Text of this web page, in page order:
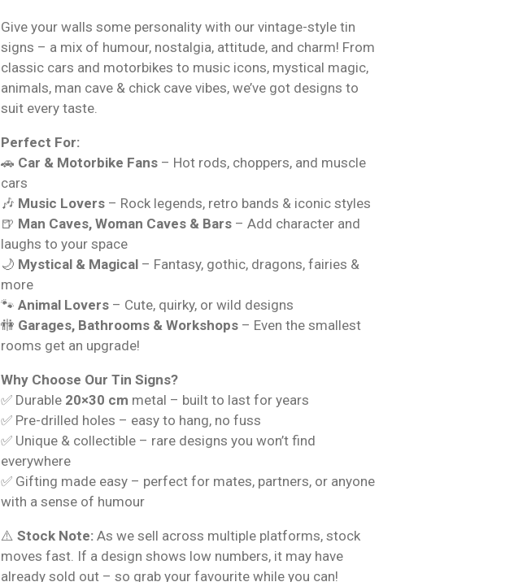
Give your walls some personality with our vintage-style tin
signs – a mix of humour, nostalgia, attitude, and charm! From
classic cars and motorbikes to music icons, mystical magic,
animals, man cave & chick cave vibes, we’ve got designs to
suit every taste.
Perfect For:
🚗 Car & Motorbike Fans – Hot rods, choppers, and muscle
cars
🎶 Music Lovers – Rock legends, retro bands & iconic styles
🍺 Man Caves, Woman Caves & Bars – Add character and
laughs to your space
🌙 Mystical & Magical – Fantasy, gothic, dragons, fairies &
more
🐾 Animal Lovers – Cute, quirky, or wild designs
🚻 Garages, Bathrooms & Workshops – Even the smallest
rooms get an upgrade!
Why Choose Our Tin Signs?
✅ Durable 20×30 cm metal – built to last for years
✅ Pre-drilled holes – easy to hang, no fuss
✅ Unique & collectible – rare designs you won’t find
everywhere
✅ Gifting made easy – perfect for mates, partners, or anyone
with a sense of humour
⚠️ Stock Note: As we sell across multiple platforms, stock
moves fast. If a design shows low numbers, it may have
already sold out – so grab your favourite while you can!